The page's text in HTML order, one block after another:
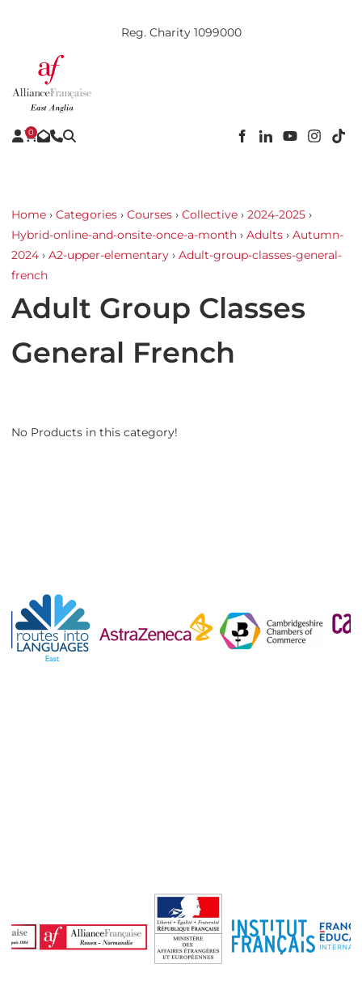
Reg. Charity 1099000
0
Home › Categories › Courses › Collective › 2024-2025 ›
Hybrid-online-and-onsite-once-a-month › Adults › Autumn-
2024 › A2-upper-elementary › Adult-group-classes-general-
french
Adult Group Classes
General French
No Products in this category!